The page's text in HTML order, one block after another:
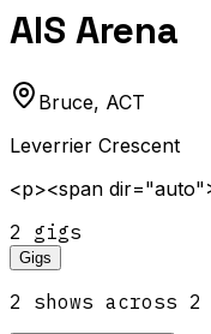
AIS Arena
Bruce, ACT
Leverrier Crescent
<p><span
2 gigs
Gigs
2 shows across 2